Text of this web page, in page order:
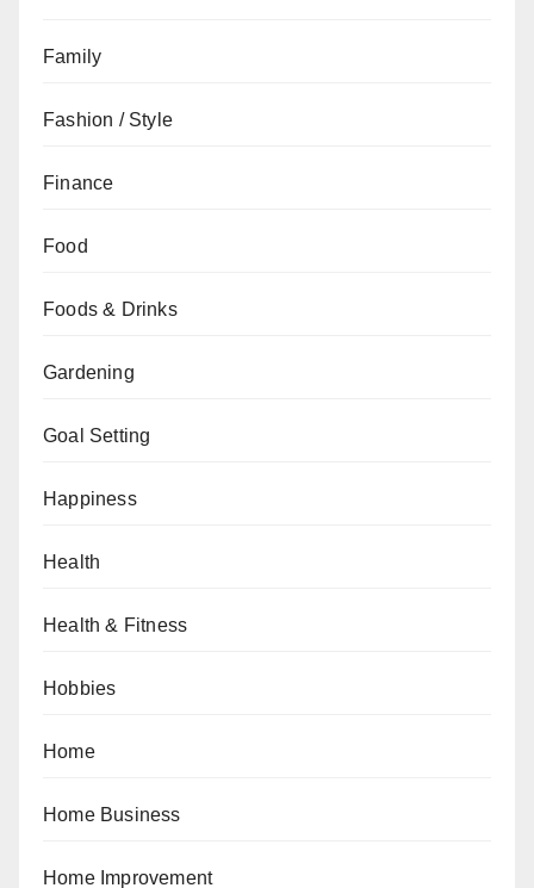
Family
Fashion / Style
Finance
Food
Foods & Drinks
Gardening
Goal Setting
Happiness
Health
Health & Fitness
Hobbies
Home
Home Business
Home Improvement